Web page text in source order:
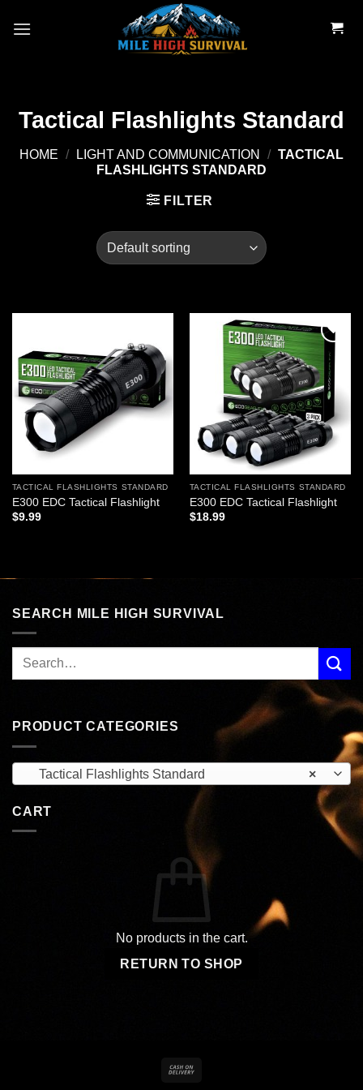
Tactical Flashlights Standard
HOME / LIGHT AND COMMUNICATION / TACTICAL
FLASHLIGHTS STANDARD
FILTER
Add to
wishlist
TACTICAL FLASHLIGHTS STANDARD
E300 EDC Tactical Flashlight
$9.99
Add to
wishlist
TACTICAL FLASHLIGHTS STANDARD
E300 EDC Tactical Flashlight
$18.99
SEARCH MILE HIGH SURVIVAL
PRODUCT CATEGORIES
×
Tactical Flashlights Standard
CART
No products in the cart.
RETURN TO SHOP